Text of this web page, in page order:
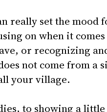
really set the mood
on when it
or recognizing
not come from a
your village.
to showing a